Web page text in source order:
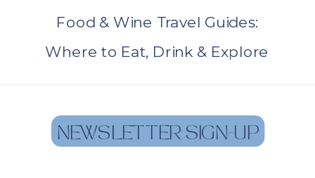
Food & Wine Travel Guides:
Where to Eat, Drink & Explore
NEWSLETTER SIGN-UP